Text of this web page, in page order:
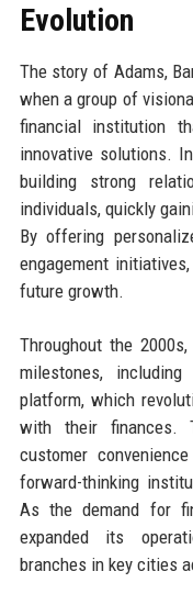
Evolution
The story of Adams,
when a group of
financial institution
innovative solutions.
building strong
individuals, quickly
By offering
engagement
future growth.
Throughout the
milestones,
platform, which
with their finances.
customer
forward-thinking
As the demand for
expanded its
branches in key cities